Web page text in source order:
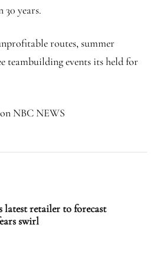
30 years.
routes, summer
teambuilding events its held for
NBC NEWS
latest retailer to forecast
swirl